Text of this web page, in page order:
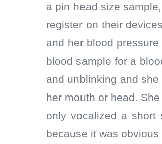
a pin head size
register on their
and her blood
blood sample for a
and unblinking and
her mouth or head.
only vocalized a short
because it was